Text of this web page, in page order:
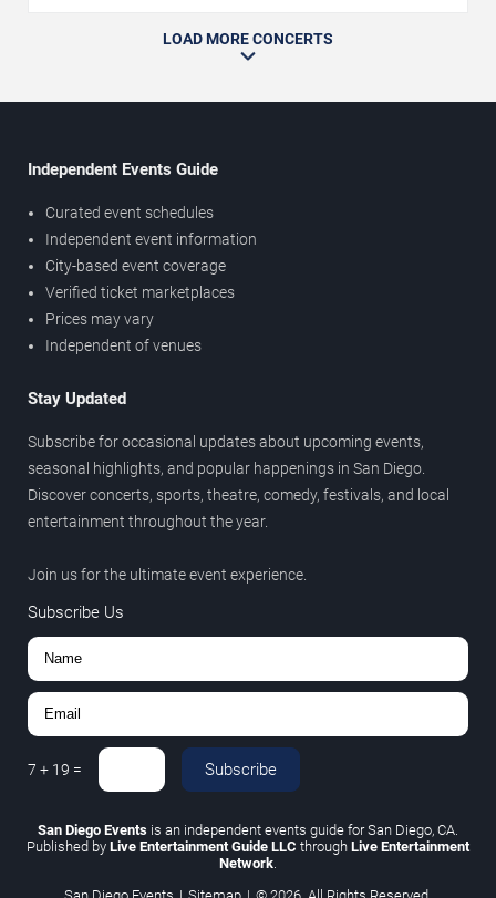
LOAD MORE CONCERTS
Independent Events Guide
Curated event schedules
Independent event information
City-based event coverage
Verified ticket marketplaces
Prices may vary
Independent of venues
Stay Updated
Subscribe for occasional updates about upcoming events,
seasonal highlights, and popular happenings in San Diego.
Discover concerts, sports, theatre, comedy, festivals, and local
entertainment throughout the year.
Join us for the ultimate event experience.
Subscribe Us
7 + 19 = Subscribe
San Diego Events is an independent events guide for San Diego, CA.
Published by Live Entertainment Guide LLC through Live Entertainment
Network